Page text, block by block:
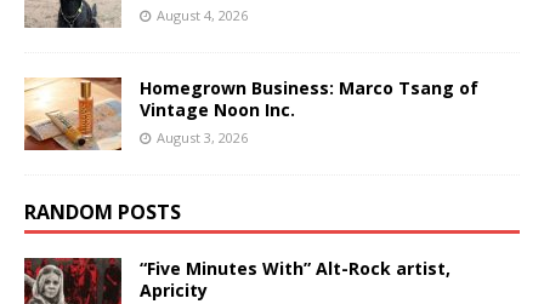
August 4, 2026
Homegrown Business: Marco Tsang of
Vintage Noon Inc.
August 3, 2026
RANDOM POSTS
“Five Minutes With” Alt-Rock artist,
Apricity